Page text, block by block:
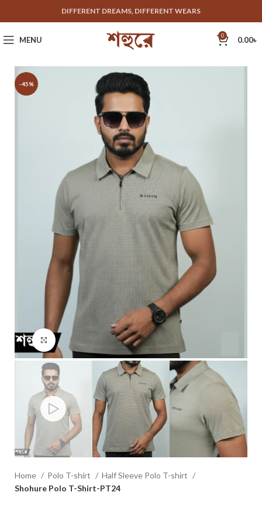
DIFFERENT DREAMS, DIFFERENT WEARS
MENU 0 0.00৳
-45%
Click to enlarge
Home Polo T-shirt
Half Sleeve Polo T-shirt
Shohure Polo T-Shirt-PT24